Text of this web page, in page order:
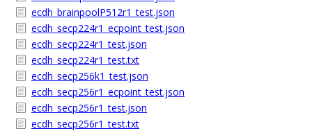
ecdh_brainpoolP512r1_test.json
ecdh_secp224r1_ecpoint_test.json
ecdh_secp224r1_test.json
ecdh_secp224r1_test.txt
ecdh_secp256k1_test.json
ecdh_secp256r1_ecpoint_test.json
ecdh_secp256r1_test.json
ecdh_secp256r1_test.txt